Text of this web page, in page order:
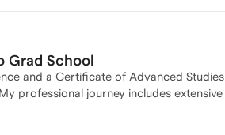
Grad School
and a Certificate of Advanced
professional journey includes
the intricacies of master's program